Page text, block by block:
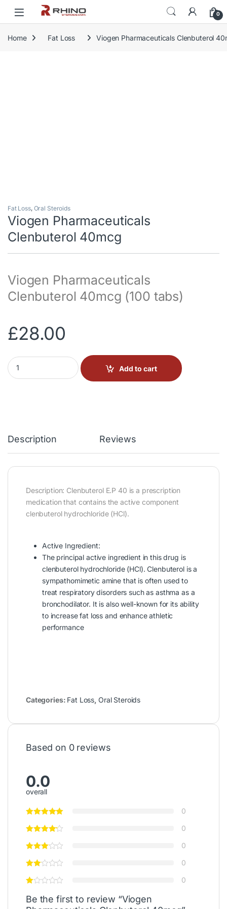
Skip to navigation
Skip to content
0
Home Fat Loss Viogen Pharmaceuticals Clenbuterol
Fat Loss, Oral Steroids
Viogen Pharmaceuticals
Clenbuterol 40mcg
Viogen Pharmaceuticals
Clenbuterol 40mcg (100 tabs)
£28.00
Viogen Pharmaceuticals Clenbuterol 40mcg quantity
Add to cart
Description Reviews
Description: Clenbuterol E.P 40 is a prescription
medication that contains the active component
clenbuterol hydrochloride (HCl).
Active Ingredient:
The principal active ingredient in this drug is
clenbuterol hydrochloride (HCl). Clenbuterol is a
sympathomimetic amine that is often used to
treat respiratory disorders such as asthma as a
bronchodilator. It is also well-known for its ability
to increase fat loss and enhance athletic
performance
Categories: Fat Loss, Oral Steroids
Based on 0 reviews
0.0
overall
0
0
0
0
0
Be the first to review “Viogen